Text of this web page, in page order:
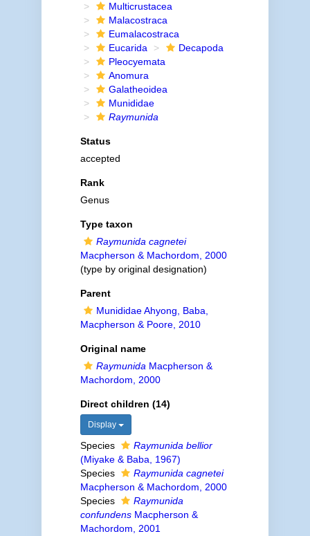
Multicrustacea
Malacostraca
Eumalacostraca
Eucarida
Decapoda
Pleocyemata
Anomura
Galatheoidea
Munididae
Raymunida
Status
accepted
Rank
Genus
Type taxon
Raymunida cagnetei
Macpherson & Machordom, 2000
(type by original designation)
Parent
Munididae Ahyong, Baba,
Macpherson & Poore, 2010
Original name
Raymunida Macpherson &
Machordom, 2000
Direct children (14)
Display
Species
Raymunida bellior
(Miyake & Baba, 1967)
Species
Raymunida cagnetei
Macpherson & Machordom, 2000
Species
Raymunida
confundensMacpherson &
Machordom, 2001